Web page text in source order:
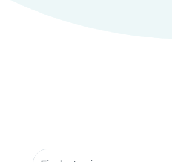
Search community resources